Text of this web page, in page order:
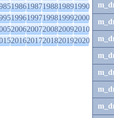
19861987198819891990
19961997199819992000
20062007200820092010
20162017201820192020